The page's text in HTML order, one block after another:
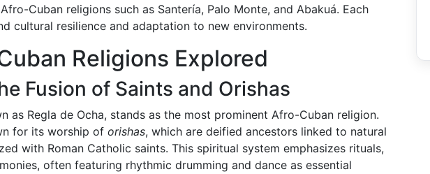
Cuban religions such as Santería, Palo Monte, and Abakuá. Each
cultural resilience and adaptation to new environments.
Religions Explored
Fusion of Saints and Orishas
as Regla de Ocha, stands as the most prominent Afro-Cuban religion.
for its worship of orishas, which are deified ancestors linked to natural
with Roman Catholic saints. This spiritual system emphasizes rituals,
often featuring rhythmic drumming and dance as essential